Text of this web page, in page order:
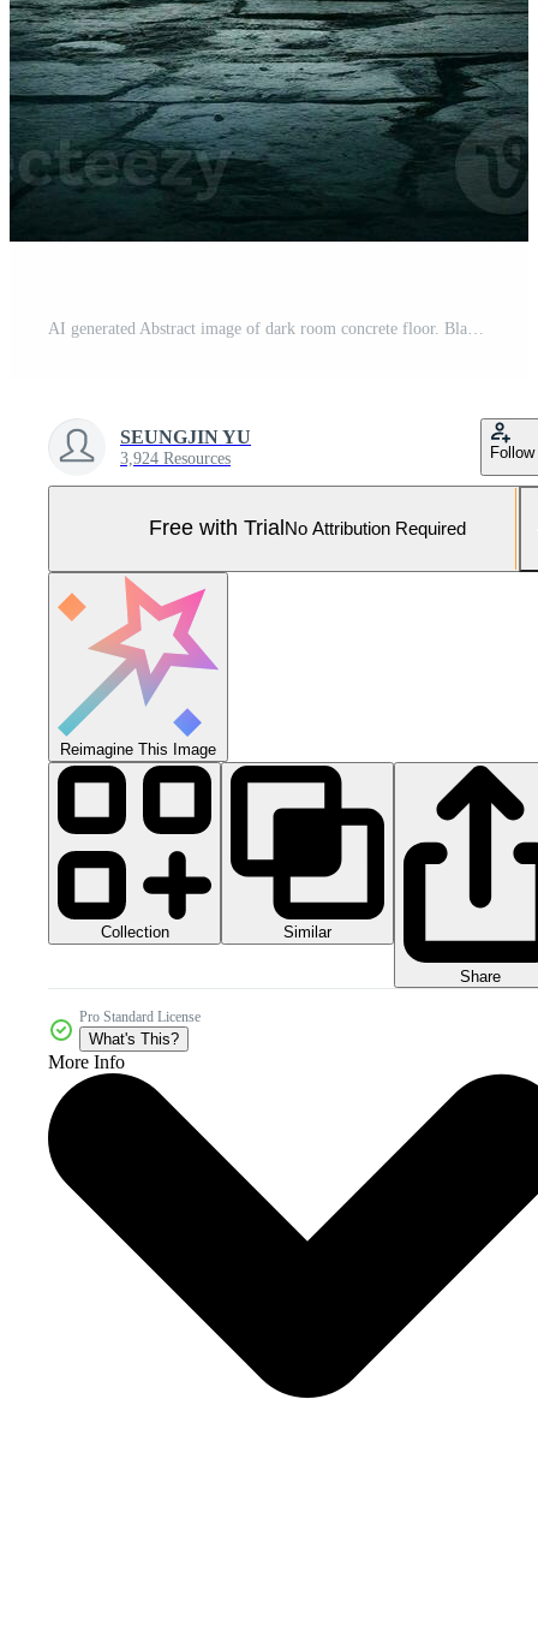
SEUNGJIN YU
3,924 Resources Follow
Free with Trial No Attribution Required
Reimagine This Image
Collection Similar
Share
Pro Standard License
What's This?
More Info